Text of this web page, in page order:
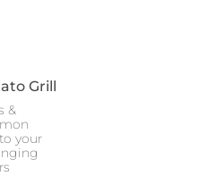
Grill
&
your